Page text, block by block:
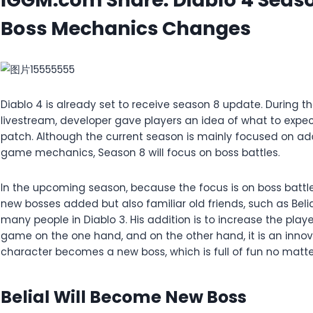
Boss Mechanics Changes
Diablo 4 is already set to receive season 8 update. During
livestream, developer gave players an idea of what to
patch. Although the current season is mainly focused on
game mechanics, Season 8 will focus on boss battles.
In the upcoming season, because the focus is on boss
new bosses added but also familiar old friends, such as
many people in Diablo 3. His addition is to increase the
game on the one hand, and on the other hand, it is an
character becomes a new boss, which is full of fun no
Belial Will Become New Boss